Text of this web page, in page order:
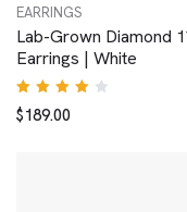
EARRINGS
Lab-Grown Diamond
Earrings | White
Rated
4.00
$189.00